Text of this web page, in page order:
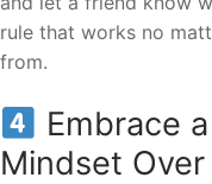
rule that works no
from.
Embrace
Mindset